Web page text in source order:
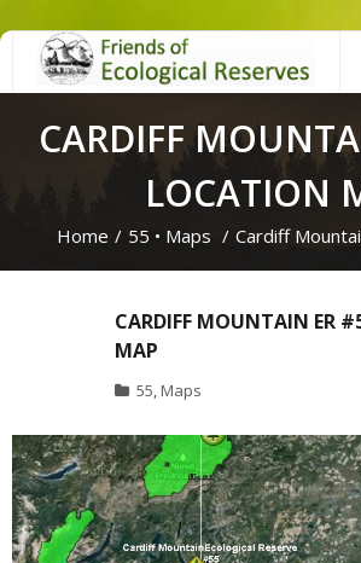
Skip
CARDIFF
LOCATION
Home / 55 • Maps / Cardiff
CARDIFF MOUNTAIN ER
MAP
55, Maps